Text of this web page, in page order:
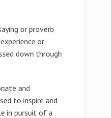
or proverb
or
down through
and
to inspire and
in pursuit of a